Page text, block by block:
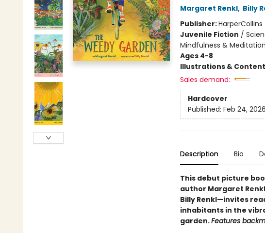
Margaret Renkl, Billy
Publisher:HarperCollins
Juvenile Fiction /
Mindfulness &
Ages 4-8
Illustrations &
Sales demand:
Hardcover
Published: Feb 24, 2026
Description Bio
This debut picture
author Margaret
Billy Renkl—invites
inhabitants in the
garden.Features